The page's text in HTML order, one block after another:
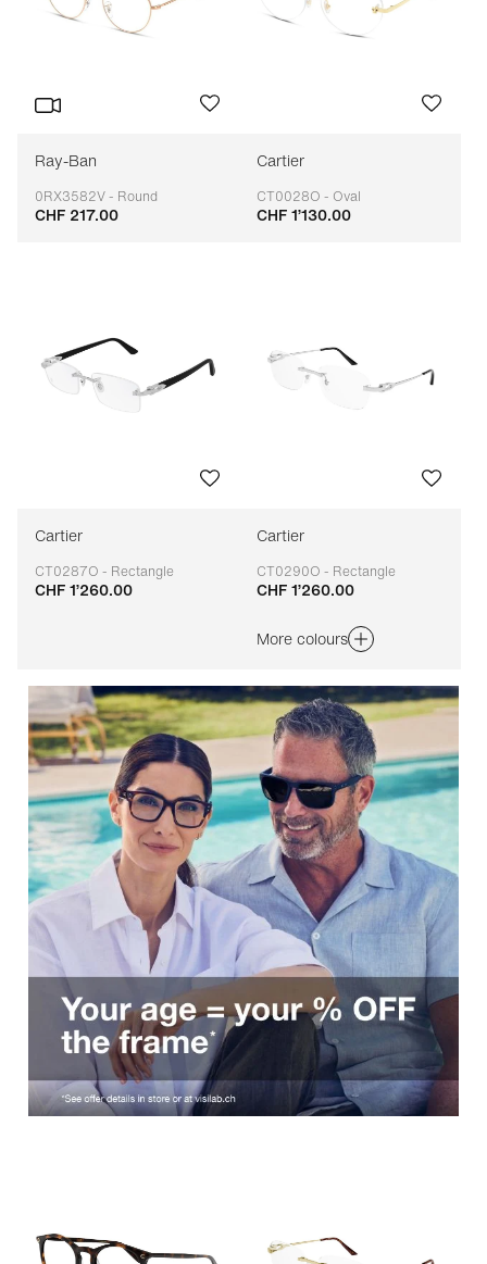
Sort by brand (Z-A)
Ray-Ban
0RX3582V - Round
Adaptable
CHF 217.00
Cartier
CT0028O - Oval
Adaptable
CHF 1’130.00
Cartier
CT0287O - Rectangle
Adaptable
CHF 1’260.00
Cartier
CT0290O - Rectangle
Adaptable
CHF 1’260.00
More colours